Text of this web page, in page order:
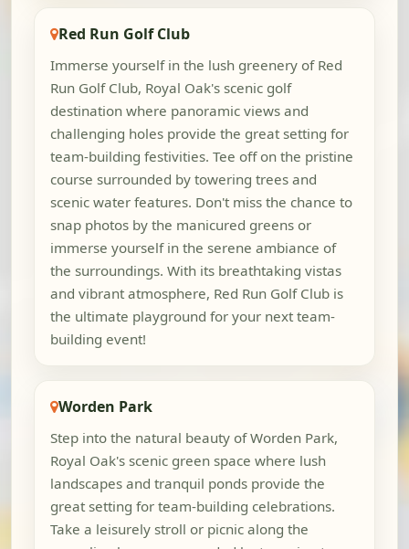
Red Run Golf Club
Immerse yourself in the lush greenery of Red
Run Golf Club, Royal Oak's scenic golf
destination where panoramic views and
challenging holes provide the great setting for
team-building festivities. Tee off on the pristine
course surrounded by towering trees and
scenic water features. Don't miss the chance to
snap photos by the manicured greens or
immerse yourself in the serene ambiance of
the surroundings. With its breathtaking vistas
and vibrant atmosphere, Red Run Golf Club is
the ultimate playground for your next team-
building event!
Worden Park
Step into the natural beauty of Worden Park,
Royal Oak's scenic green space where lush
landscapes and tranquil ponds provide the
great setting for team-building celebrations.
Take a leisurely stroll or picnic along the